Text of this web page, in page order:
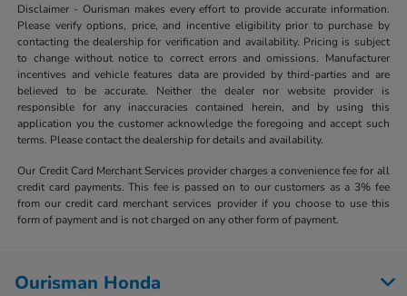
Disclaimer - Ourisman makes every effort to provide accurate information.
Please verify options, price, and incentive eligibility prior to purchase by
contacting the dealership for verification and availability. Pricing is subject
to change without notice to correct errors and omissions. Manufacturer
incentives and vehicle features data are provided by third-parties and are
believed to be accurate. Neither the dealer nor website provider is
responsible for any inaccuracies contained herein, and by using this
application you the customer acknowledge the foregoing and accept such
terms. Please contact the dealership for details and availability.
Our Credit Card Merchant Services provider charges a convenience fee for all
credit card payments. This fee is passed on to our customers as a 3% fee
from our credit card merchant services provider if you choose to use this
form of payment and is not charged on any other form of payment.
Ourisman Honda